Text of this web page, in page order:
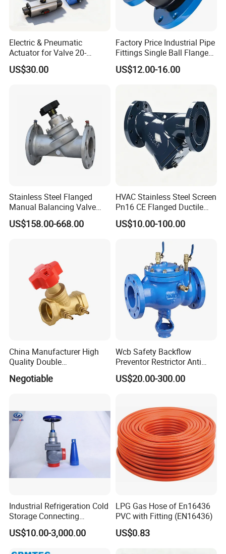
Electric & Pneumatic
Actuator for Valve 20-
50000nm, DC24V AC220V
AC230V AC380V
US$30.00
Factory Price Industrial Pipe
Fittings Single Ball Flange
Rubber Expansion Joint
US$12.00-16.00
Stainless Steel Flanged
Manual Balancing Valve
DN50-DN600 for HVAC
Water System Flow Control
US$158.00-668.00
HVAC Stainless Steel Screen
Pn16 CE Flanged Ductile
Iron Y Strainer
US$10.00-100.00
China Manufacturer High
Quality Double
Regulating/Static Balancing
Valve
Negotiable
Wcb Safety Backflow
Preventor Restrictor Anti
Pollution Cut off Check
Valve (GHS11X)
US$20.00-300.00
Industrial Refrigeration Cold
Storage Connecting
Ammonia Freon System
Butt Welding Stop Valve
US$10.00-3,000.00
LPG Gas Hose of En16436
PVC with Fitting (EN16436)
US$0.83